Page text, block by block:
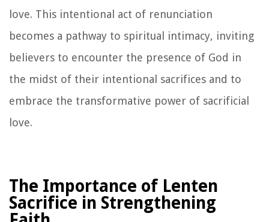
love. This intentional act of renunciation
becomes a pathway to spiritual intimacy, inviting
believers to encounter the presence of God in
the midst of their intentional sacrifices and to
embrace the transformative power of sacrificial
love.
The Importance of Lenten
Sacrifice in Strengthening